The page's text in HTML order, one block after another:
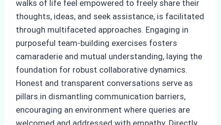
walks of life feel empowered to freely share their
thoughts, ideas, and seek assistance, is facilitated
through multifaceted approaches. Engaging in
purposeful team-building exercises fosters
camaraderie and mutual understanding, laying the
foundation for robust collaborative dynamics.
Honest and transparent conversations serve as
pillars in dismantling communication barriers,
encouraging an environment where queries are